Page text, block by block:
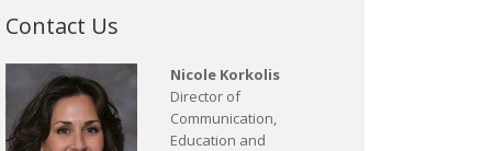
Contact Us
Nicole Korkolis
Director of
Communication,
Education and